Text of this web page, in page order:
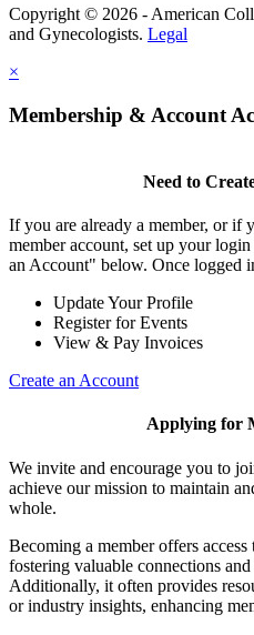
Copyright © 2026 - American
and Gynecologists. Legal
×
Membership & Account
Need to
If you are already a member, or if
member account, set up your
an Account" below. Once logged
Update Your Profile
Register for Events
View & Pay Invoices
Create an Account
Applying for
We invite and encourage you to
achieve our mission to maintain
whole.
Becoming a member offers
fostering valuable connections
Additionally, it often provides
or industry insights, enhancing